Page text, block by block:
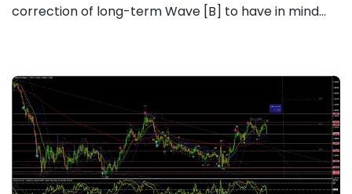
correction of long-term Wave [B] to have in mind...